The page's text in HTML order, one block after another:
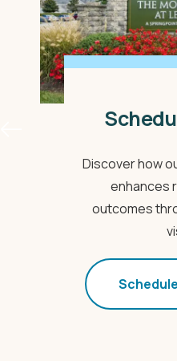
Discover how
enhances
outcomes